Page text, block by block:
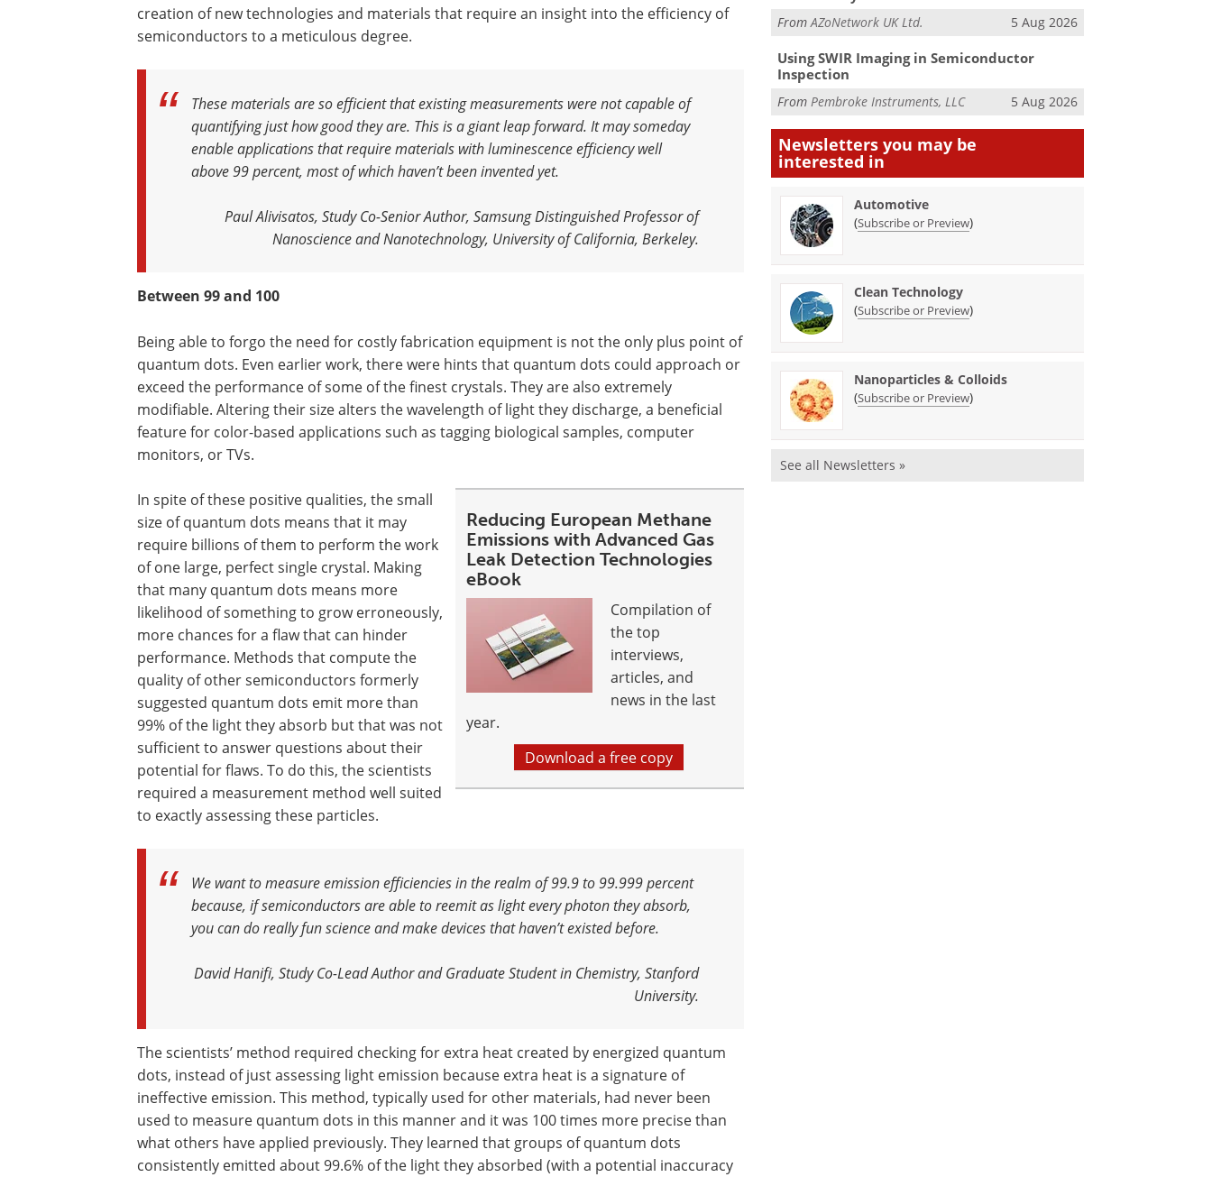
creation of new technologies and materials that require an insight into the efficiency of
semiconductors to a meticulous degree.
These materials are so efficient that existing measurements were not capable of
quantifying just how good they are. This is a giant leap forward. It may someday
enable applications that require materials with luminescence efficiency well
above 99 percent, most of which haven’t been invented yet.
Paul Alivisatos, Study Co-Senior Author, Samsung Distinguished Professor of
Nanoscience and Nanotechnology, University of California, Berkeley.
Between 99 and 100
Being able to forgo the need for costly fabrication equipment is not the only plus point of
quantum dots. Even earlier work, there were hints that quantum dots could approach or
exceed the performance of some of the finest crystals. They are also extremely
modifiable. Altering their size alters the wavelength of light they discharge, a beneficial
feature for color-based applications such as tagging biological samples, computer
monitors, or TVs.
Reducing European Methane
Emissions with Advanced Gas
Leak Detection Technologies
eBook
Compilation of
the top
interviews,
articles, and
news in the last
year.
Download a free copy
In spite of these positive qualities, the small
size of quantum dots means that it may
require billions of them to perform the work
of one large, perfect single crystal. Making
that many quantum dots means more
likelihood of something to grow erroneously,
more chances for a flaw that can hinder
performance. Methods that compute the
quality of other semiconductors formerly
suggested quantum dots emit more than
99% of the light they absorb but that was not
sufficient to answer questions about their
potential for flaws. To do this, the scientists
required a measurement method well suited
to exactly assessing these particles.
We want to measure emission efficiencies in the realm of 99.9 to 99.999 percent
because, if semiconductors are able to reemit as light every photon they absorb,
you can do really fun science and make devices that haven’t existed before.
David Hanifi, Study Co-Lead Author and Graduate Student in Chemistry, Stanford
University.
The scientists’ method required checking for extra heat created by energized quantum
dots, instead of just assessing light emission because extra heat is a signature of
ineffective emission. This method, typically used for other materials, had never been
used to measure quantum dots in this manner and it was 100 times more precise than
what others have applied previously. They learned that groups of quantum dots
consistently emitted about 99.6% of the light they absorbed (with a potential inaccuracy
FromAZoNetwork UK Ltd. 5 Aug 2026
Using SWIR Imaging in Semiconductor
Inspection
FromPembroke Instruments, LLC 5 Aug 2026
Newsletters you may be
interested in
Automotive
(Subscribe or Preview)
Clean Technology
(Subscribe or Preview)
Nanoparticles & Colloids
(Subscribe or Preview)
See all Newsletters »